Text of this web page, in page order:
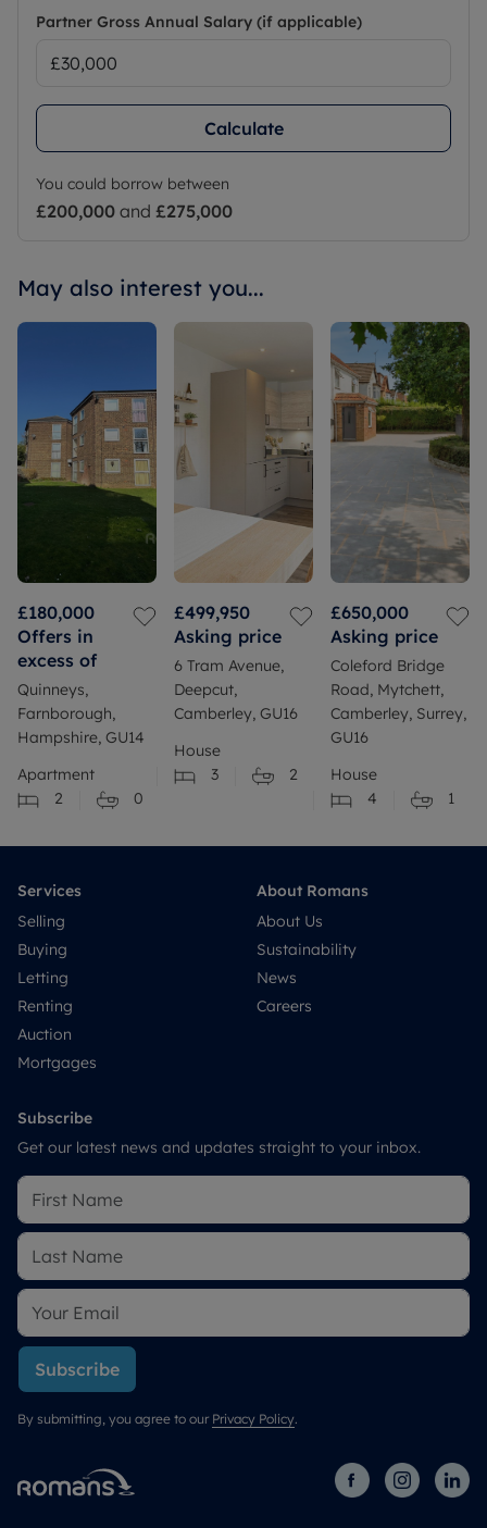
Partner Gross Annual Salary (if applicable)
Calculate
You could borrow between
£200,000 and £275,000
May also interest you...
£180,000
Offers in
excess of
Quinneys,
Farnborough,
Hampshire, GU14
Apartment
2
0
£499,950
Asking price
6 Tram Avenue,
Deepcut,
Camberley, GU16
House
3
2
£650,000
Asking price
Coleford Bridge
Road, Mytchett,
Camberley, Surrey,
GU16
House
4
1
Services
Selling
Buying
Letting
Renting
Auction
Mortgages
About Romans
About Us
Sustainability
News
Careers
Subscribe
Get our latest news and updates straight to your inbox.
Subscribe
By submitting, you agree to our Privacy Policy.